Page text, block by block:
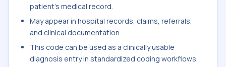
patient's medical record.
May appear in hospital records, claims, referrals,
and clinical documentation.
This code can be used as a clinically usable
diagnosis entry in standardized coding workflows.